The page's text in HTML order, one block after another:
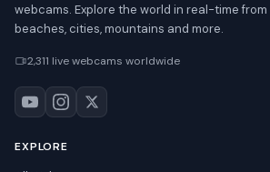
webcams. Explore the world in real-time from
beaches, cities, mountains and more.
2,311 live webcams worldwide
EXPLORE